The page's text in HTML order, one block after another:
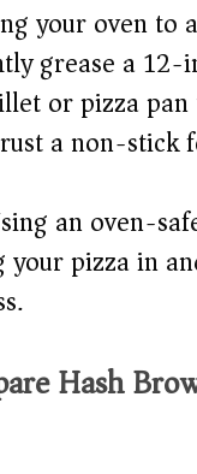
your oven to
grease a 12-
or pizza
a non-stick
an oven-
your pizza in
Hash